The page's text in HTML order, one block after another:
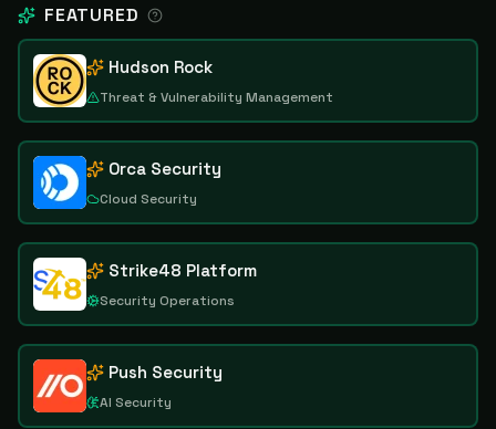
FEATURED
Hudson Rock
Threat & Vulnerability Management
Orca Security
Cloud Security
Strike48 Platform
Security Operations
Push Security
AI Security